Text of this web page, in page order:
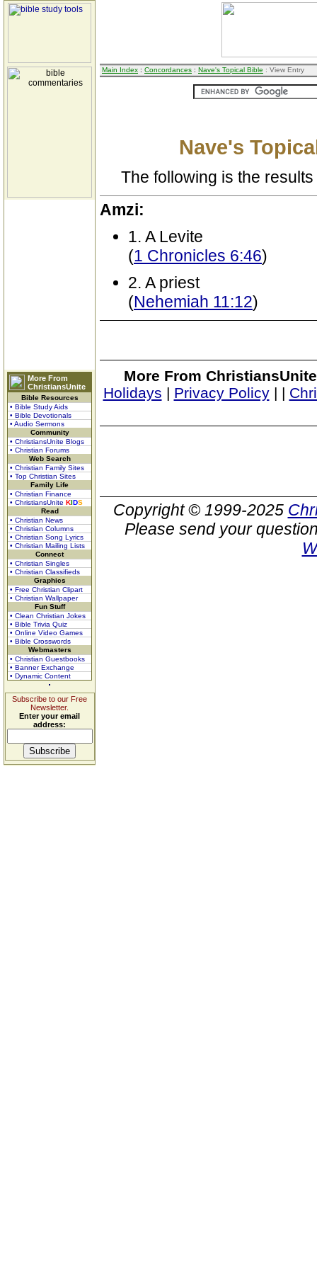
More From
ChristiansUnite
Bible Resources
• Bible Study Aids
• Bible Devotionals
• Audio Sermons
Community
• ChristiansUnite Blogs
• Christian Forums
Web Search
• Christian Family Sites
• Top Christian Sites
Family Life
• Christian Finance
• ChristiansUnite KIDS
Read
• Christian News
• Christian Columns
• Christian Song Lyrics
• Christian Mailing Lists
Connect
• Christian Singles
• Christian Classifieds
Graphics
• Free Christian Clipart
• Christian Wallpaper
Fun Stuff
• Clean Christian Jokes
• Bible Trivia Quiz
• Online Video Games
• Bible Crosswords
Webmasters
• Christian Guestbooks
• Banner Exchange
• Dynamic Content
Subscribe to our Free
Newsletter.
Enter your email
address:
Main Index : Concordances : Nave's Topical Bible : View Entry
Nave's
The following is the
Amzi:
1. A Levite
(1 Chronicles 6:46)
2. A priest
(Nehemiah 11:12)
More From
Holidays | Privacy Policy| |
Copyright © 1999-2025
Please send your